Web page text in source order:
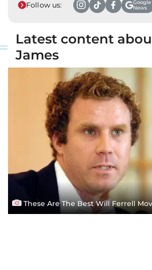
Follow us:
Google
News
Latest content
James
These Are The Best Will Ferrell